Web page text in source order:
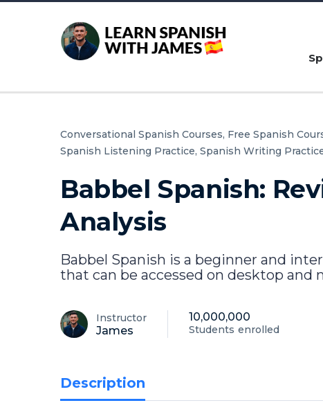
Conversational Spanish Courses, Free Spanish
Spanish Listening Practice, Spanish Writing
Babbel Spanish:
Analysis
Babbel Spanish is a beginner and
that can be accessed on desktop and
Instructor
James
10,000,000
Students enrolled
Description